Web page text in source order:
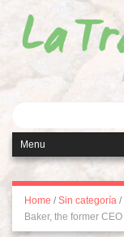
Home / Sin categoría /
Baker, the former